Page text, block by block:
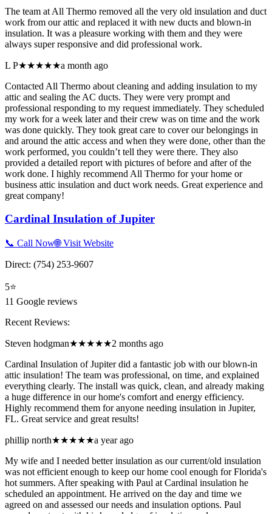
The team at All Thermo removed all the very old insulation and duct
work from our attic and replaced it with new ducts and blown-in
insulation. It was a pleasure working with them and they were
always super responsive and did professional work.
L P★★★★★a month ago
Contacted All Thermo about cleaning and adding insulation to my
attic and sealing the AC ducts. They were very prompt and
professional responding to my request immediately. They scheduled
my work for a week later and their crew was on time and the work
was done quickly. They took great care to cover our belongings in
and around the attic access and when they were done, other than the
work performed, you couldn’t tell they were there. They also
provided a detailed report with pictures of before and after of the
work done. I highly recommend All Thermo for your home or
business attic insulation and duct work needs. Great experience and
great company!
Cardinal Insulation of Jupiter
📞 Call Now🌐 Visit Website
Direct: (754) 253-9607
5⭐
11 Google reviews
Recent Reviews:
Steven hodgman★★★★★2 months ago
Cardinal Insulation of Jupiter did a fantastic job with our blown-in
attic insulation! The team was professional, on time, and explained
everything clearly. The install was quick, clean, and already making
a huge difference in our home's comfort and energy efficiency.
Highly recommend them for anyone needing insulation in Jupiter,
FL. Great service and great results!
phillip north★★★★★a year ago
My wife and I needed better insulation as our current/old insulation
was not efficient enough to keep our home cool enough for Florida's
hot summers. After speaking with Paul at Cardinal insulation he
scheduled an appointment. He arrived on the day and time we
agreed on and assessed our needs and insulation options. Paul